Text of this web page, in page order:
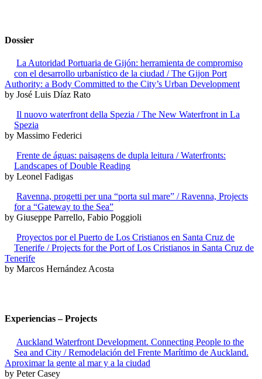
Dossier
La Autoridad Portuaria de Gijón: herramienta de compromiso
con el desarrollo urbanístico de la ciudad / The Gijon Port
Authority: a Body Committed to the City’s Urban Development
by José Luis Díaz Rato
Il nuovo waterfront della Spezia / The New Waterfront in La
Spezia
by Massimo Federici
Frente de águas: paisagens de dupla leitura / Waterfronts:
Landscapes of Double Reading
by Leonel Fadigas
Ravenna, progetti per una “porta sul mare” / Ravenna, Projects
for a “Gateway to the Sea”
by Giuseppe Parrello, Fabio Poggioli
Proyectos por el Puerto de Los Cristianos en Santa Cruz de
Tenerife / Projects for the Port of Los Cristianos in Santa Cruz de
Tenerife
by Marcos Hernández Acosta
Experiencias – Projects
Auckland Waterfront Development. Connecting People to the
Sea and City / Remodelación del Frente Marítimo de Auckland.
Aproximar la gente al mar y a la ciudad
by Peter Casey